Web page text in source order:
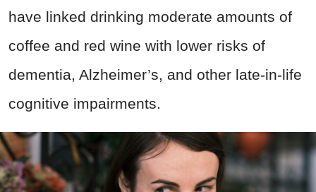
have linked drinking moderate amounts of
coffee and red wine with lower risks of
dementia, Alzheimer’s, and other late-in-life
cognitive impairments.